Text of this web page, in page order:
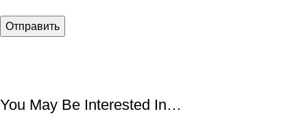
You May Be Interested In…